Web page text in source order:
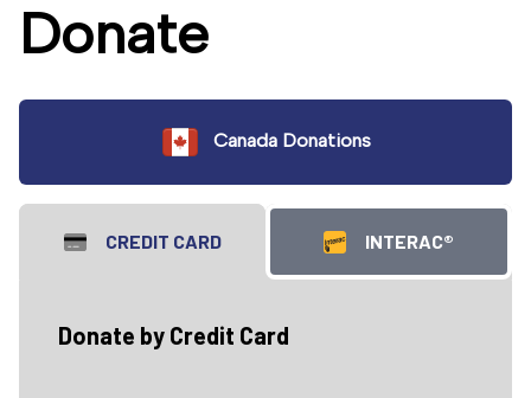
Donate
Canada Donations
CREDIT CARD INTERAC®
Donate by Credit Card